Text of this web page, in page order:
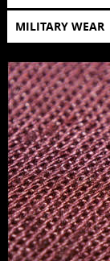
MILITARY WEAR